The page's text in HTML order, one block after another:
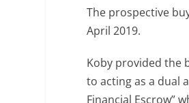
The prospective
April 2019.
Koby provided the
to acting as a dual
Financial Escrow”